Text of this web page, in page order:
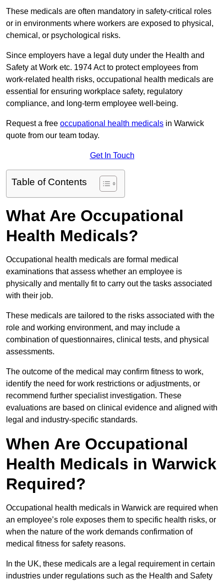
These medicals are often mandatory in safety-critical roles
or in environments where workers are exposed to physical,
chemical, or psychological risks.
Since employers have a legal duty under the Health and
Safety at Work etc. 1974 Act to protect employees from
work-related health risks, occupational health medicals are
essential for ensuring workplace safety, regulatory
compliance, and long-term employee well-being.
Request a free occupational health medicals in Warwick
quote from our team today.
Get In Touch
Table of Contents
What Are Occupational
Health Medicals?
Occupational health medicals are formal medical
examinations that assess whether an employee is
physically and mentally fit to carry out the tasks associated
with their job.
These medicals are tailored to the risks associated with the
role and working environment, and may include a
combination of questionnaires, clinical tests, and physical
assessments.
The outcome of the medical may confirm fitness to work,
identify the need for work restrictions or adjustments, or
recommend further specialist investigation. These
evaluations are based on clinical evidence and aligned with
legal and industry-specific standards.
When Are Occupational
Health Medicals in Warwick
Required?
Occupational health medicals in Warwick are required when
an employee’s role exposes them to specific health risks, or
when the nature of the work demands confirmation of
medical fitness for safety reasons.
In the UK, these medicals are a legal requirement in certain
industries under regulations such as the Health and Safety